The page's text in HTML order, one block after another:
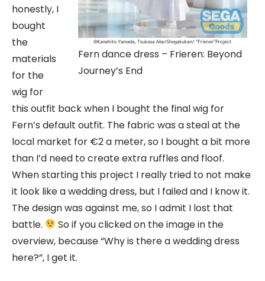
Fern dance dress – Frieren: Beyond
Journey’s End
honestly, I
bought
the
materials
for the
wig for
this outfit back when I bought the final wig for
Fern’s default outfit. The fabric was a steal at the
local market for €2 a meter, so I bought a bit more
than I’d need to create extra ruffles and floof.
When starting this project I really tried to not make
it look like a wedding dress, but I failed and I know it.
The design was against me, so I admit I lost that
battle.
So if you clicked on the image in the
overview, because “Why is there a wedding dress
here?”, I get it.